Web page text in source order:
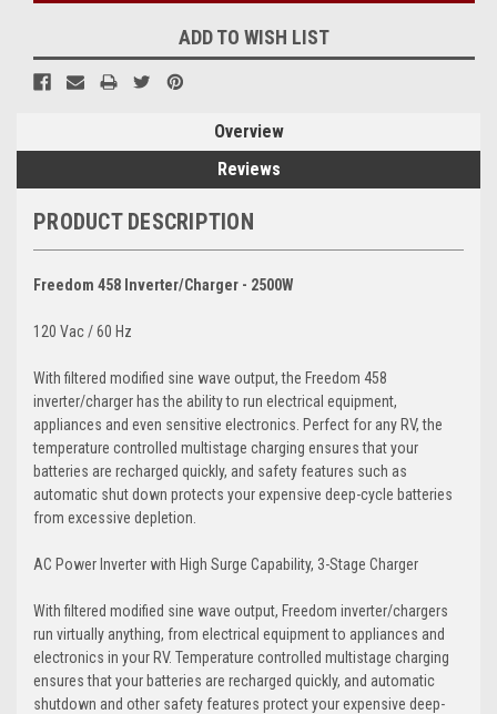
ADD TO WISH LIST
Overview
Reviews
PRODUCT DESCRIPTION
Freedom 458 Inverter/Charger - 2500W
120 Vac / 60 Hz
With filtered modified sine wave output, the Freedom 458
inverter/charger has the ability to run electrical equipment,
appliances and even sensitive electronics. Perfect for any RV, the
temperature controlled multistage charging ensures that your
batteries are recharged quickly, and safety features such as
automatic shut down protects your expensive deep-cycle batteries
from excessive depletion.
AC Power Inverter with High Surge Capability, 3-Stage Charger
With filtered modified sine wave output, Freedom inverter/chargers
run virtually anything, from electrical equipment to appliances and
electronics in your RV. Temperature controlled multistage charging
ensures that your batteries are recharged quickly, and automatic
shutdown and other safety features protect your expensive deep-